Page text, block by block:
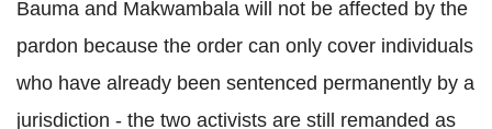
Bauma and Makwambala will not be affected by the
pardon because the order can only cover individuals
who have already been sentenced permanently by a
jurisdiction - the two activists are still remanded as